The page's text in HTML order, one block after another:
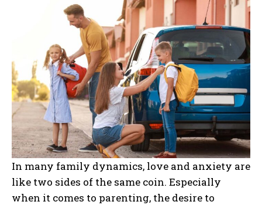
In many family dynamics, love and anxiety are
like two sides of the same coin. Especially
when it comes to parenting, the desire to